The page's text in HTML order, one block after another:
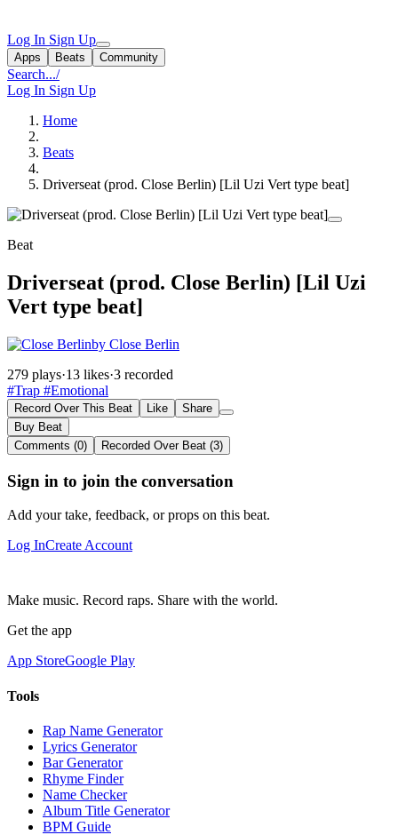
Log In Sign Up
Apps Beats Community
Search.../
Log In Sign Up
Home
Beats
Driverseat (prod. Close Berlin) [Lil Uzi Vert type beat]
Beat
Driverseat (prod. Close Berlin) [Lil Uzi
Vert type beat]
by Close Berlin
279 plays·13 likes·3 recorded
#Trap #Emotional
Record Over This Beat Like
Share
Buy Beat
Comments (0)
Recorded Over Beat (3)
Sign in to join the conversation
Add your take, feedback, or props on this beat.
Log InCreate Account
Make music. Record raps. Share with the world.
Get the app
App StoreGoogle Play
Tools
Rap Name Generator
Lyrics Generator
Bar Generator
Rhyme Finder
Name Checker
Album Title Generator
BPM Guide